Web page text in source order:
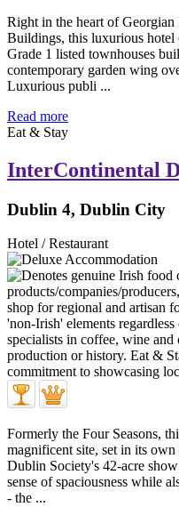
Right in the heart of
Buildings, this luxurious hotel
Grade 1 listed townhouses
contemporary garden wing
Luxurious publi ...
Read more
Eat & Stay
InterContinental
Dublin 4, Dublin City
Hotel / Restaurant
Formerly the Four Seasons,
magnificent site, set in its
Dublin Society's 42-acre
sense of spaciousness while
- the ...